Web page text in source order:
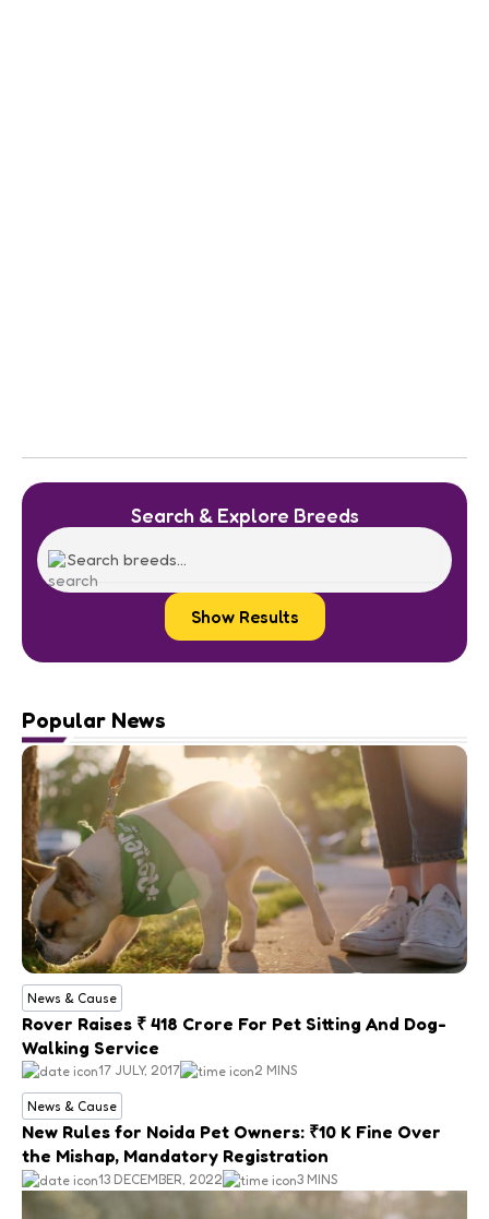
Search & Explore Breeds
Show Results
Popular News
News & Cause
Rover Raises ₹ 418 Crore For Pet Sitting And Dog-
Walking Service
17 JULY, 2017 2 MINS
News & Cause
New Rules for Noida Pet Owners: ₹10 K Fine Over
the Mishap, Mandatory Registration
13 DECEMBER, 2022 3 MINS